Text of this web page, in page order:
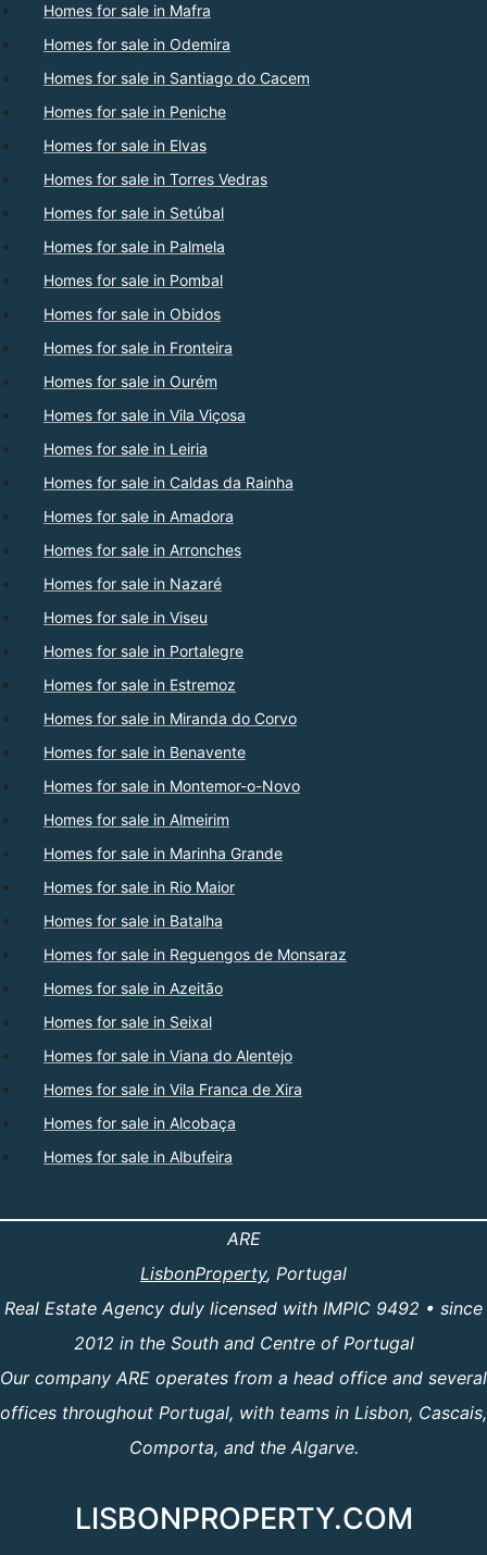
Homes for sale in Mafra
Homes for sale in Odemira
Homes for sale in Santiago do Cacem
Homes for sale in Peniche
Homes for sale in Elvas
Homes for sale in Torres Vedras
Homes for sale in Setúbal
Homes for sale in Palmela
Homes for sale in Pombal
Homes for sale in Obidos
Homes for sale in Fronteira
Homes for sale in Ourém
Homes for sale in Vila Viçosa
Homes for sale in Leiria
Homes for sale in Caldas da Rainha
Homes for sale in Amadora
Homes for sale in Arronches
Homes for sale in Nazaré
Homes for sale in Viseu
Homes for sale in Portalegre
Homes for sale in Estremoz
Homes for sale in Miranda do Corvo
Homes for sale in Benavente
Homes for sale in Montemor-o-Novo
Homes for sale in Almeirim
Homes for sale in Marinha Grande
Homes for sale in Rio Maior
Homes for sale in Batalha
Homes for sale in Reguengos de Monsaraz
Homes for sale in Azeitão
Homes for sale in Seixal
Homes for sale in Viana do Alentejo
Homes for sale in Vila Franca de Xira
Homes for sale in Alcobaça
Homes for sale in Albufeira
ARE
LisbonProperty, Portugal
Real Estate Agency duly licensed with IMPIC 9492 • since
2012 in the South and Centre of Portugal
Our company ARE operates from a head office and several
offices throughout Portugal, with teams in Lisbon, Cascais,
Comporta, and the Algarve.
LISBONPROPERTY.COM